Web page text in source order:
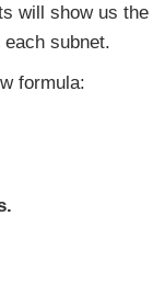
will show us the
subnet.
formula: